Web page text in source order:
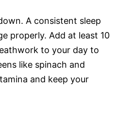
A consistent sleep
properly. Add at least 10
to your day to
like spinach and
and keep your